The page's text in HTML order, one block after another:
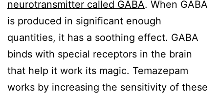
neurotransmitter called GABA. When GABA
is produced in significant enough
quantities, it has a soothing effect. GABA
binds with special receptors in the brain
that help it work its magic. Temazepam
works by increasing the sensitivity of these